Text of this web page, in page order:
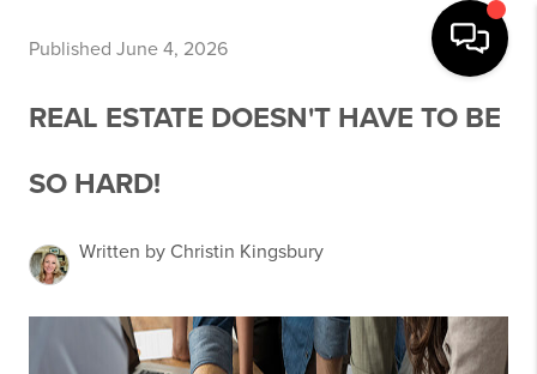
Published June 4, 2026
REAL ESTATE DOESN'T HAVE TO BE
SO HARD!
Written by Christin Kingsbury